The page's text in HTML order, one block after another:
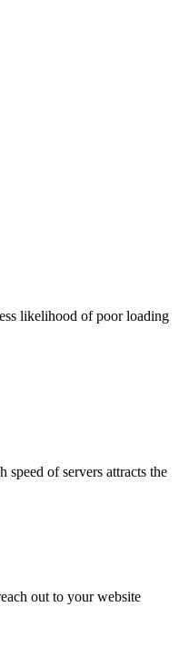
likelihood of poor loading
speed of servers attracts the
out to your website